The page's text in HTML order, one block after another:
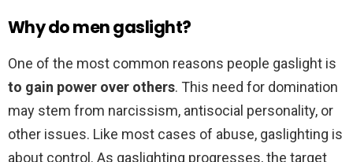
Why do men gaslight?
One of the most common reasons people gaslight is
to gain power over others. This need for domination
may stem from narcissism, antisocial personality, or
other issues. Like most cases of abuse, gaslighting is
about control. As gaslighting progresses, the target